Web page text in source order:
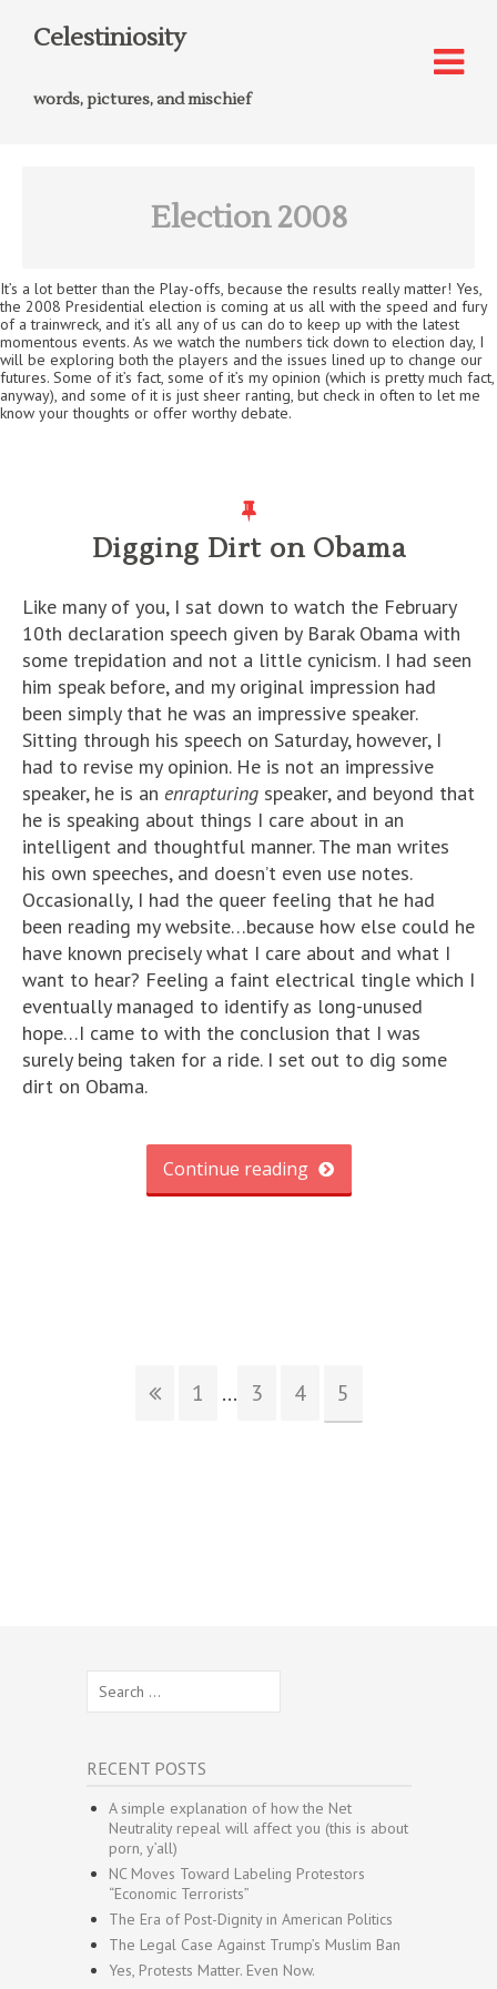
Celestiniosity
words, pictures, and mischief
Election 2008
It’s a lot better than the Play-offs, because the results really matter! Yes,
the 2008 Presidential election is coming at us all with the speed and fury
of a trainwreck, and it’s all any of us can do to keep up with the latest
momentous events. As we watch the numbers tick down to election day, I
will be exploring both the players and the issues lined up to change our
futures. Some of it’s fact, some of it’s my opinion (which is pretty much fact,
anyway), and some of it is just sheer ranting, but check in often to let me
know your thoughts or offer worthy debate.
Digging Dirt on Obama
Like many of you, I sat down to watch the February
10th declaration speech given by Barak Obama with
some trepidation and not a little cynicism. I had seen
him speak before, and my original impression had
been simply that he was an impressive speaker.
Sitting through his speech on Saturday, however, I
had to revise my opinion. He is not an impressive
speaker, he is an enrapturing speaker, and beyond that
he is speaking about things I care about in an
intelligent and thoughtful manner. The man writes
his own speeches, and doesn’t even use notes.
Occasionally, I had the queer feeling that he had
been reading my website…because how else could he
have known precisely what I care about and what I
want to hear? Feeling a faint electrical tingle which I
eventually managed to identify as long-unused
hope…I came to with the conclusion that I was
surely being taken for a ride. I set out to dig some
dirt on Obama.
Continue reading
1 ... 3 4 5
for:
RECENT POSTS
A simple explanation of how the Net
Neutrality repeal will affect you (this is about
porn, y’all)
NC Moves Toward Labeling Protestors
“Economic Terrorists”
The Era of Post-Dignity in American Politics
The Legal Case Against Trump’s Muslim Ban
Yes, Protests Matter. Even Now.